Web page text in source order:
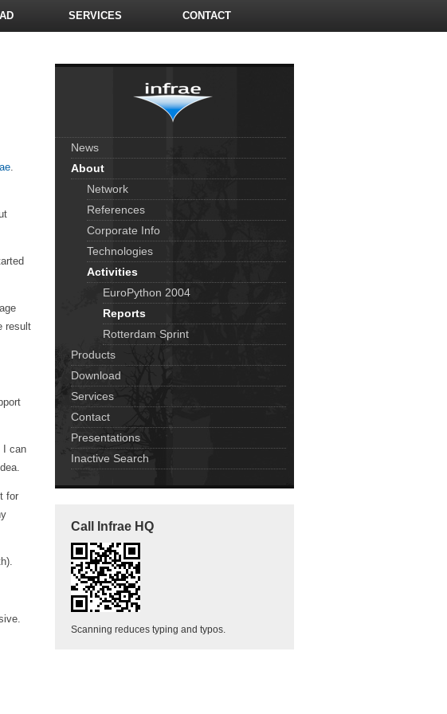
SERVICES CONTACT
.
result
I can
for
News
About
Network
References
Corporate Info
Technologies
Activities
EuroPython 2004
Reports
Rotterdam Sprint
Products
Download
Services
Contact
Presentations
Inactive Search
Call Infrae HQ
Scanning reduces typing and typos.